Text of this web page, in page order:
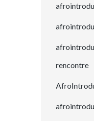
rencontre